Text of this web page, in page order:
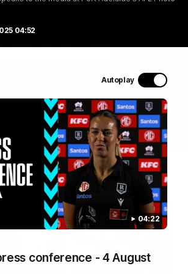
04:52
Autoplay
04:22
conference - 4 August
Pepper speaks to the media at Port
WATCH NOW